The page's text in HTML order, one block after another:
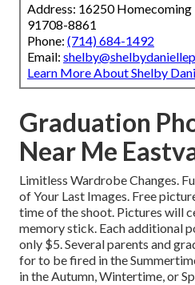
Address: 16250
91708-8861
Phone: (714) 684-1492
Email:
Learn More About Shelby
Graduation
Near Me
Limitless Wardrobe Changes.
of Your Last Images. Free
time of the shoot. Pictures will
memory stick. Each additional
only $5. Several parents and
for to be fired in the
in the Autumn, Wintertime, or